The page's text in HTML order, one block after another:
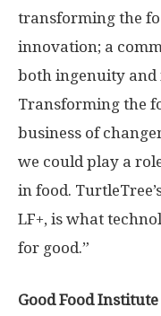
transforming the
innovation; a
both ingenuity and
Transforming the
business of
we could play a
in food.
LF+, is what
for good.”
Good Food